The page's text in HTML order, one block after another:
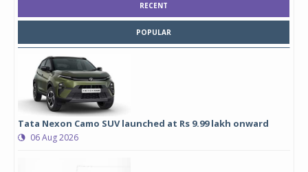
RECENT
POPULAR
Tata Nexon Camo SUV launched at Rs 9.99 lakh onward
06 Aug 2026